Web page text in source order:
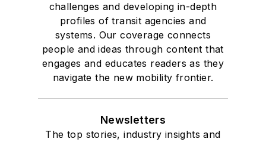
challenges and developing in-depth
profiles of transit agencies and
systems. Our coverage connects
people and ideas through content that
engages and educates readers as they
navigate the new mobility frontier.
Newsletters
The top stories, industry insights and